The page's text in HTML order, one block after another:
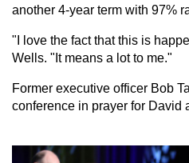
another 4-year term with 97%
"I love the fact that this is
Wells. "It means a lot to me."
Former executive officer Bob
conference in prayer for David